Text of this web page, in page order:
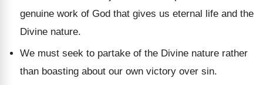
genuine work of God that gives us eternal life and the
Divine nature.
We must seek to partake of the Divine nature rather
than boasting about our own victory over sin.